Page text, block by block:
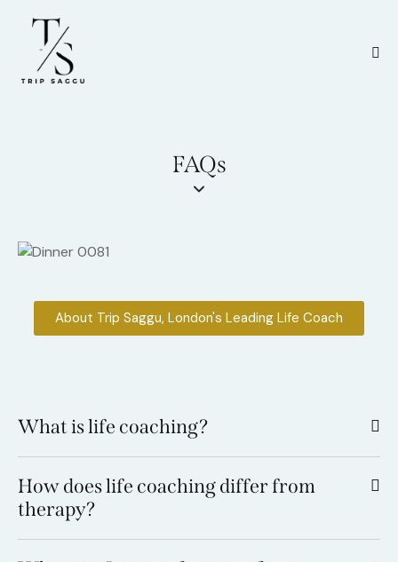
FAQs
About Trip Saggu, London's Leading Life Coach
What is life coaching?
How does life coaching differ from
therapy?